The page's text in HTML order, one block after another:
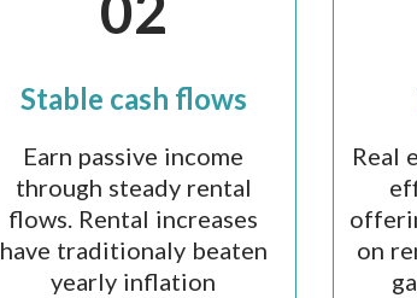
Stable cash flows
Earn passive income
through steady rental
flows. Rental increases
have traditionaly beaten
yearly inflation
Real
on